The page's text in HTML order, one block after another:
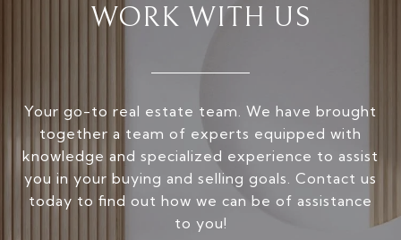
WORK WITH US
Your go-to real estate team. We have brought
together a team of experts equipped with
knowledge and specialized experience to assist
you in your buying and selling goals. Contact us
today to find out how we can be of assistance
to you!